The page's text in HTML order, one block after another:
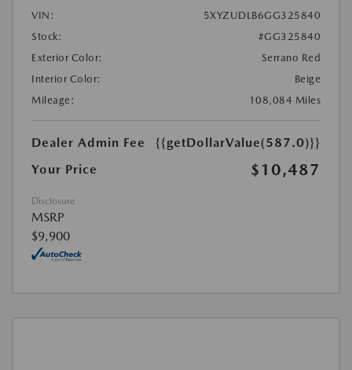
VIN:
5XYZUDLB6GG325840
Stock:
#GG325840
Exterior Color:
Serrano Red
Interior Color:
Beige
Mileage:
108,084 Miles
Dealer Admin Fee
{{getDollarValue(587.0)}}
Your Price
$10,487
Disclosure
MSRP
$9,900